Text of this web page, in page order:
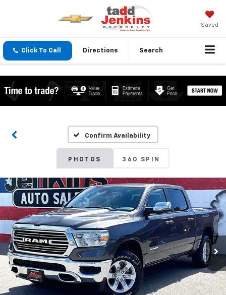
Saved
Click To Call Directions Search
Confirm Availability
PHOTOS 360 SPIN